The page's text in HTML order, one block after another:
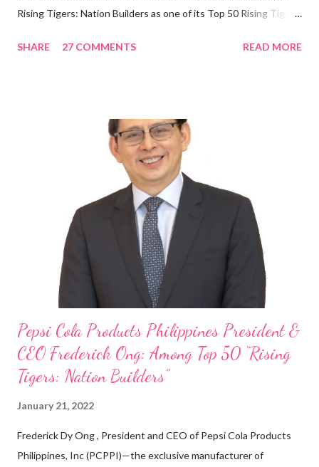
Rising Tigers: Nation Builders as one of its Top 50 Rising Tigers
Rami Chahwan, the brains and brawns behind the successful
“ I was always passionate about the F&B industry. Even during
my Engineering studies back in Montreal, Canada, I worked as
cashier at Tim Hortons — an iconic Canadian restaurant chain —
on evenings and weekends to pay for my studies, ” he shared,
looking back when he was first inspired to make F&B his forte
With his recent appointment as Chief Operating Officer of
Three Bears Group , a multi-brand food group, he...
SHARE 27 COMMENTS READ MORE
Pepsi Cola Products Philippines President &
CEO Frederick Ong: Among Top 50 “Rising
Tigers: Nation Builders”
January 21, 2022
Frederick Dy Ong , President and CEO of Pepsi Cola Products
Philippines, Inc (PCPPI)—the exclusive manufacturer of